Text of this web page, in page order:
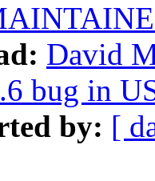
David
bug in
by: [